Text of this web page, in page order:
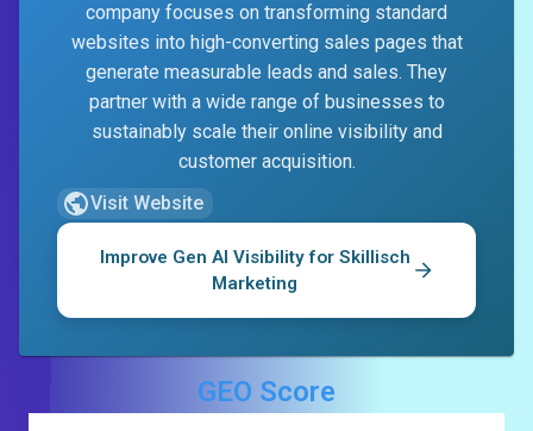
company focuses on transforming standard
websites into high-converting sales pages that
generate measurable leads and sales. They
partner with a wide range of businesses to
sustainably scale their online visibility and
customer acquisition.
Visit Website
Improve Gen AI Visibility for Skillisch
Marketing
GEO Score